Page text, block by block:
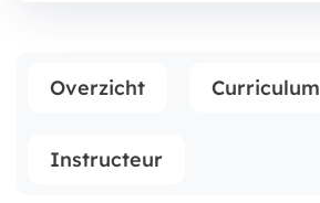
Overzicht Curriculum
Instructeur